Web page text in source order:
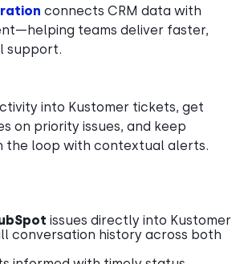
connects CRM data with
teams deliver faster,
support.
into Kustomer tickets, get
on priority issues, and keep
the loop with contextual alerts.
issues directly into Kustomer
conversation history across both